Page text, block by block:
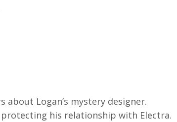
about Logan’s mystery designer.
his relationship with Electra.